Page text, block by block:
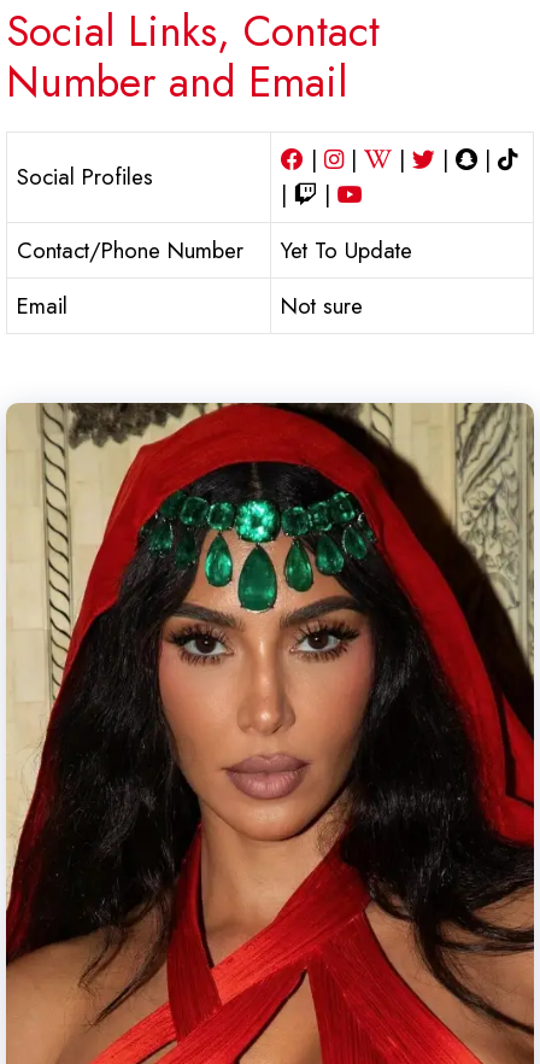
Social Links, Contact
Number and Email
Social Profiles
| | | |
|
|
|
Contact/Phone Number
Yet To Update
Email
Not sure